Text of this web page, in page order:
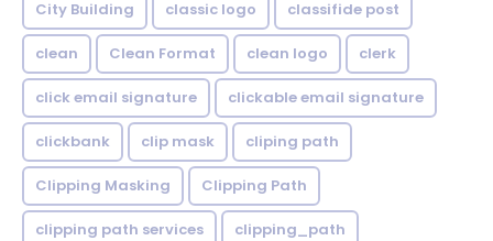
City Building classic logo classifide post
clean Clean Format clean logo clerk
click email signature clickable email signature
clickbank clip mask cliping path
Clipping Masking Clipping Path
clipping path services clipping_path